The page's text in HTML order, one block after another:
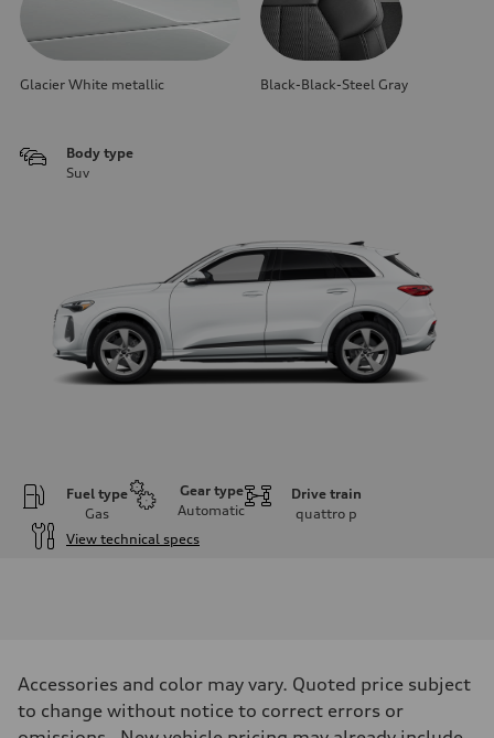
Glacier White metallic Black-Black-Steel Gray
Body type
Suv
Fuel type
Gas
Gear type
Automatic
Drive train
quattro p
View technical specs
268 HP
Max. torque
295 lb-ft@rpm
Accessories and color may vary. Quoted price subject
to change without notice to correct errors or